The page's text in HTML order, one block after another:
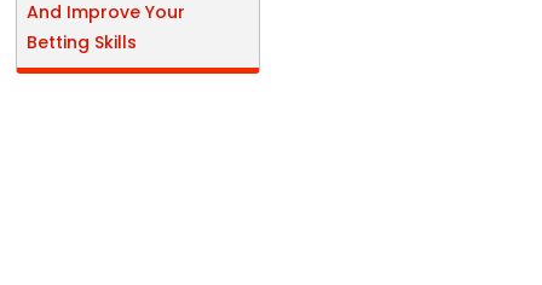
And Improve Your
Betting Skills